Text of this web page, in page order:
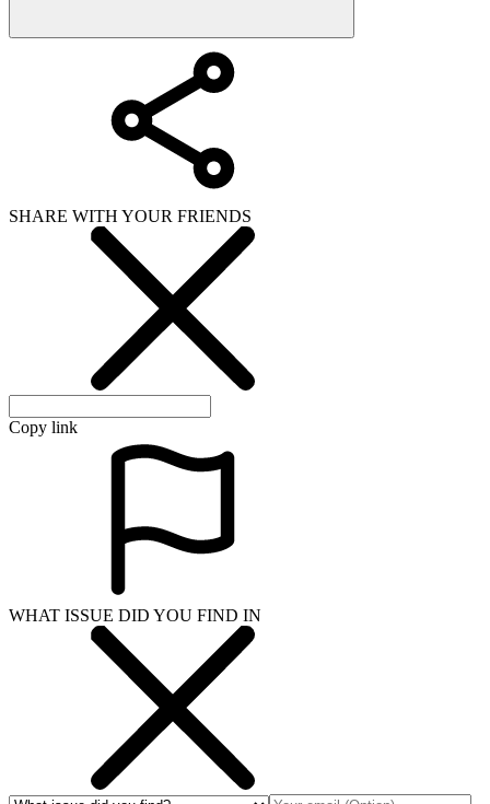
SHARE WITH YOUR FRIENDS
Copy link
WHAT ISSUE DID YOU FIND IN